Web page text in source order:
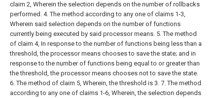
claim 2, Wherein the selection depends on the number of rollbacks
performed. 4. The method according to any one of claims 1-3,
Wherein said selection depends on the number of functions
currently being executed by said processor means. 5. The method
of claim 4, In response to the number of functions being less than a
threshold, the processor means chooses to save the state; and in
response to the number of functions being equal to or greater than
the threshold, the processor means chooses not to save the state.
6. The method of claim 5, Wherein, the threshold is 3. 7. The method
according to any one of claims 1-6, Wherein, the selection depends